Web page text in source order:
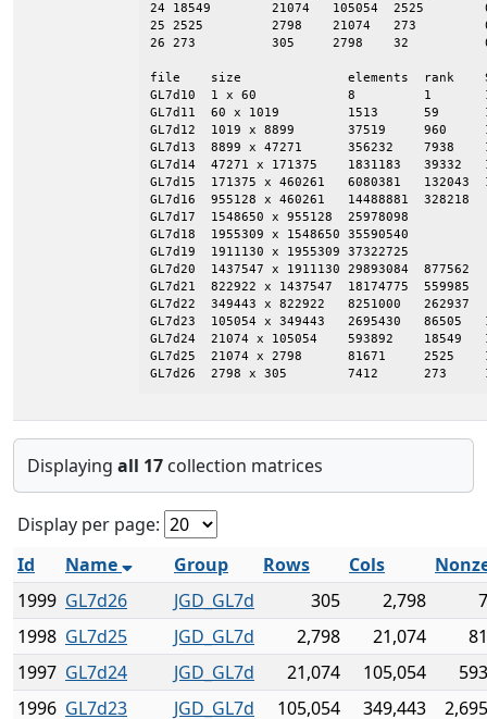
24 18549        21074   105054
25 2525         2798    21074   273
26 273          305     2798    32
file    size              elements  rank
GL7d10  1 x 60            8         1
GL7d11  60 x 1019         1513      59
GL7d12  1019 x 8899       37519     960
GL7d13  8899 x 47271      356232    7938
GL7d14  47271 x 171375    1831183   39332
GL7d15  171375 x 460261   6080381
GL7d16  955128 x 460261   14488881  328218
GL7d17  1548650 x 955128  25978098
GL7d18  1955309 x 1548650 35590540
GL7d19  1911130 x 1955309 37322725
GL7d20  1437547 x 1911130 29893084  877562
GL7d21  822922 x 1437547  18174775  559985
GL7d22  349443 x 822922   8251000   262937
GL7d23  105054 x 349443   2695430
GL7d24  21074 x 105054    593892    18549
GL7d25  21074 x 2798      81671     2525
GL7d26  2798 x 305        7412      273
Displaying all 17 collection matrices
Display per page:
Id
Name Group Rows Cols
1999 GL7d26 JGD_GL7d 305 2,798
1998 GL7d25 JGD_GL7d 2,798 21,074
1997 GL7d24 JGD_GL7d 21,074 105,054
1996 GL7d23 JGD_GL7d 105,054 349,443